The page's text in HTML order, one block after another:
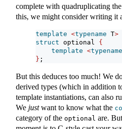
complete with quadruplicating
this, we might consider writing it
template <typename T>
struct optional {
template <typename
} ;
But this deduces too much! We
derived types (which in addition
template instantiations, can also
We justwant to know what the
category of the optional are.